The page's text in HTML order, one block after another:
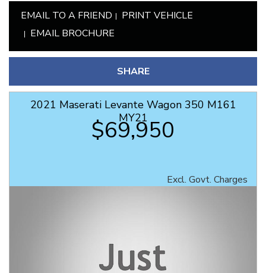
EMAIL TO A FRIEND
PRINT VEHICLE
EMAIL BROCHURE
SHARE
2021 Maserati Levante Wagon 350 M161
MY21
$69,950
Excl. Govt. Charges